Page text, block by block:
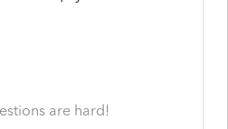
are hard!